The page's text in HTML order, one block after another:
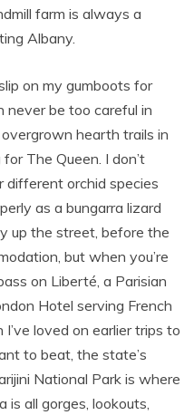
farm is always a
Albany.
on my gumboots for
never be too careful in
hearth trails in
The Queen. I don’t
different orchid species
as a bungarra lizard
up the street, before the
but when you’re
on Liberté, a Parisian
Hotel serving French
loved on earlier trips to
to beat, the state’s
National Park is where
is all gorges, lookouts,